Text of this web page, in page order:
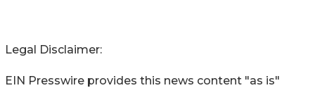
Legal Disclaimer:
EIN Presswire provides this news content "as is"